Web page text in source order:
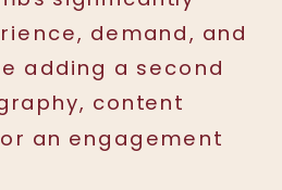
demand, and
adding a second
content
an engagement